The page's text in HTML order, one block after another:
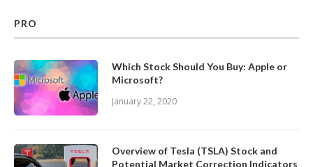
PRO
Which Stock Should You Buy: Apple or
Microsoft?
January 22, 2020
Overview of Tesla (TSLA) Stock and
Potential Market Correction Indicators